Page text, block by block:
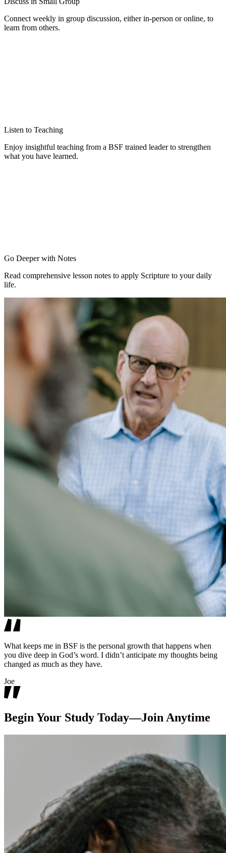
Connect weekly in group discussion, either in-person or online, to
learn from others.
Listen to Teaching
Enjoy insightful teaching from a BSF trained leader to strengthen
what you have learned.
Go Deeper with Notes
Read comprehensive lesson notes to apply Scripture to your daily
life.
What keeps me in BSF is the personal growth that happens when
you dive deep in God’s word. I didn’t anticipate my thoughts being
changed as much as they have.
Joe
Begin Your Study Today—Join Anytime